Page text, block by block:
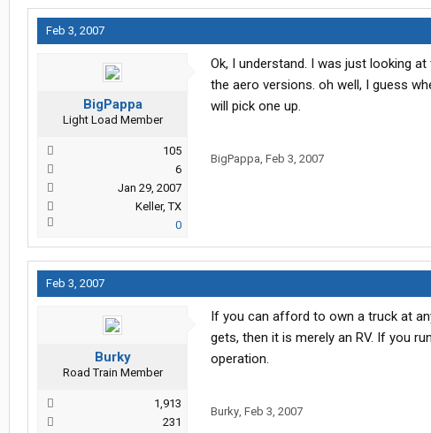
Feb 3, 2007
BigPappa
Light Load Member
105
6
Jan 29, 2007
Keller, TX
0
Ok, I understand. I was just looking
the aero versions. oh well, I guess
will pick one up.
BigPappa, Feb 3, 2007
Feb 3, 2007
Burky
Road Train Member
1,913
231
If you can afford to own a truck at
gets, then it is merely an RV. If you
operation.
Burky, Feb 3, 2007